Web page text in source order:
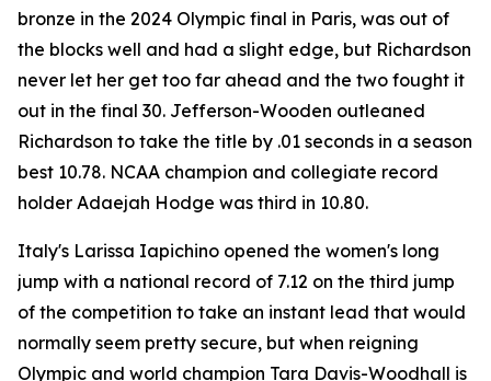
bronze in the 2024 Olympic final in Paris, was out of
the blocks well and had a slight edge, but Richardson
never let her get too far ahead and the two fought it
out in the final 30. Jefferson-Wooden outleaned
Richardson to take the title by .01 seconds in a season
best 10.78. NCAA champion and collegiate record
holder Adaejah Hodge was third in 10.80.
Italy's Larissa Iapichino opened the women's long
jump with a national record of 7.12 on the third jump
of the competition to take an instant lead that would
normally seem pretty secure, but when reigning
Olympic and world champion Tara Davis-Woodhall is